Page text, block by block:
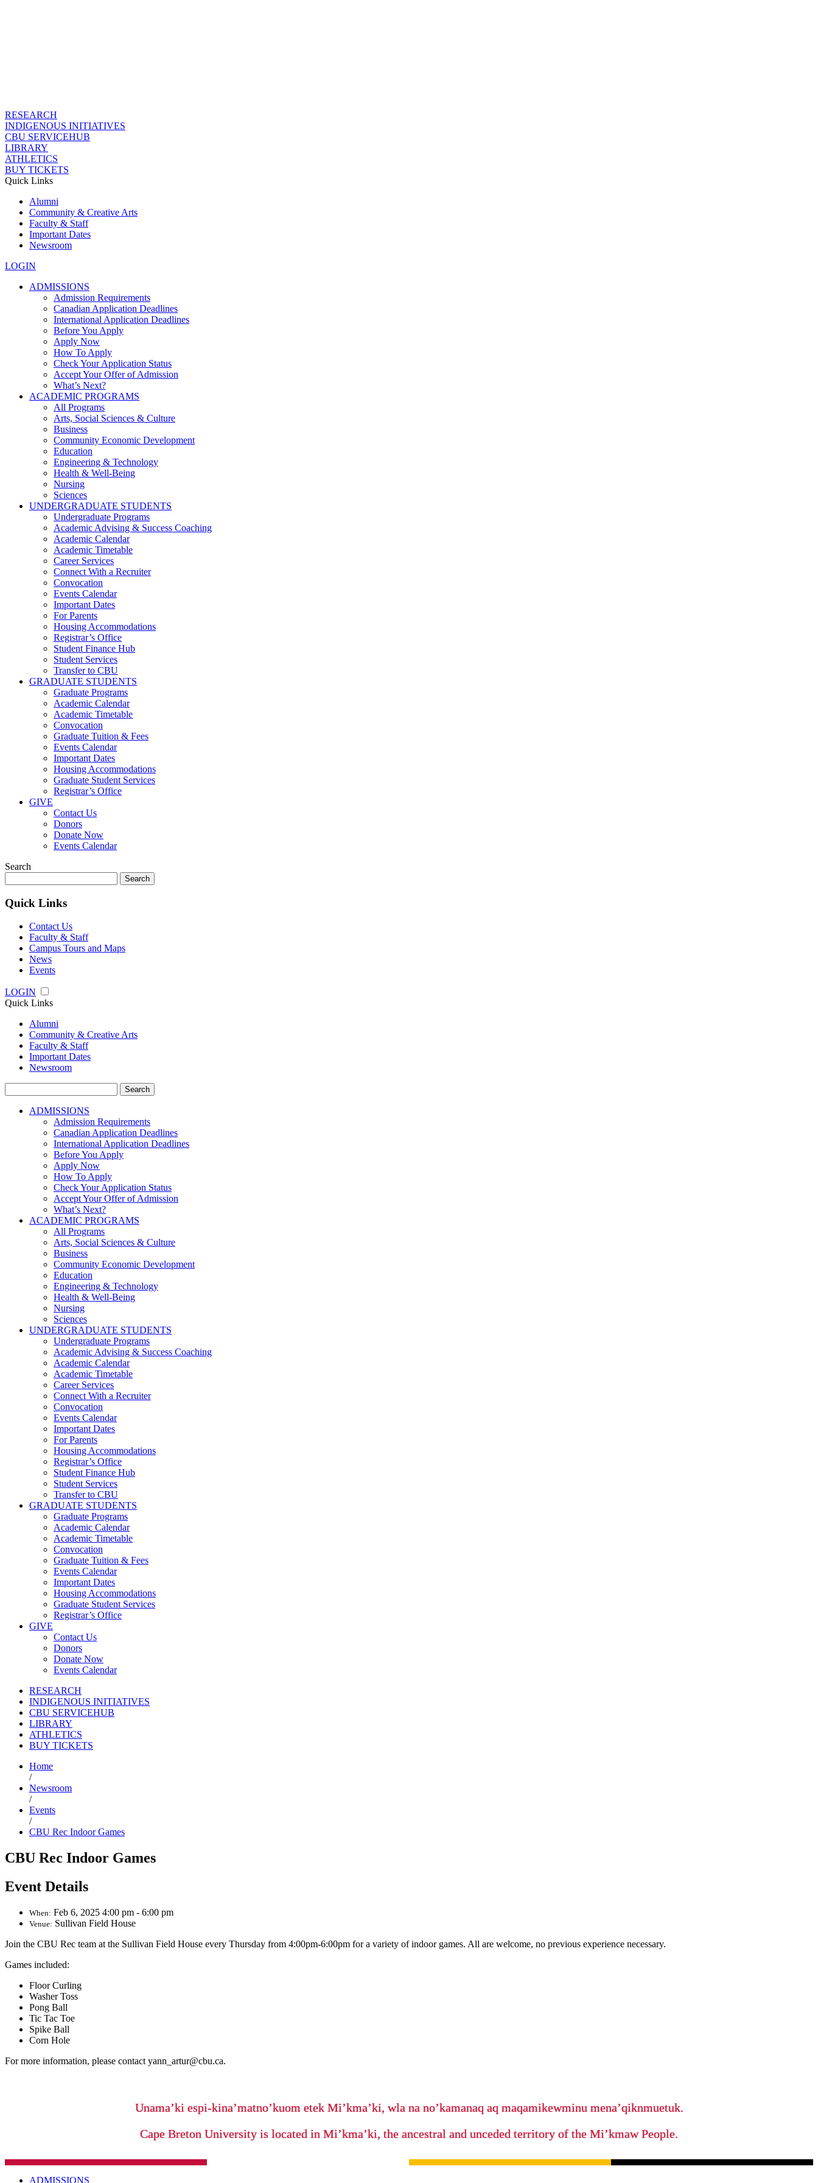
RESEARCH
INDIGENOUS INITIATIVES
CBU SERVICEHUB
LIBRARY
ATHLETICS
BUY TICKETS
Quick Links
Alumni
Community & Creative Arts
Faculty & Staff
Important Dates
Newsroom
LOGIN
ADMISSIONS
Admission Requirements
Canadian Application Deadlines
International Application Deadlines
Before You Apply
Apply Now
How To Apply
Check Your Application Status
Accept Your Offer of Admission
What’s Next?
ACADEMIC PROGRAMS
All Programs
Arts, Social Sciences & Culture
Business
Community Economic Development
Education
Engineering & Technology
Health & Well-Being
Nursing
Sciences
UNDERGRADUATE STUDENTS
Undergraduate Programs
Academic Advising & Success Coaching
Academic Calendar
Academic Timetable
Career Services
Connect With a Recruiter
Convocation
Events Calendar
Important Dates
For Parents
Housing Accommodations
Registrar’s Office
Student Finance Hub
Student Services
Transfer to CBU
GRADUATE STUDENTS
Graduate Programs
Academic Calendar
Academic Timetable
Convocation
Graduate Tuition & Fees
Events Calendar
Important Dates
Housing Accommodations
Graduate Student Services
Registrar’s Office
GIVE
Contact Us
Donors
Donate Now
Events Calendar
Search
for:
Quick Links
Contact Us
Faculty & Staff
Campus Tours and Maps
News
Events
LOGIN
Quick Links
Alumni
Community & Creative Arts
Faculty & Staff
Important Dates
Newsroom
for:
ADMISSIONS
Admission Requirements
Canadian Application Deadlines
International Application Deadlines
Before You Apply
Apply Now
How To Apply
Check Your Application Status
Accept Your Offer of Admission
What’s Next?
ACADEMIC PROGRAMS
All Programs
Arts, Social Sciences & Culture
Business
Community Economic Development
Education
Engineering & Technology
Health & Well-Being
Nursing
Sciences
UNDERGRADUATE STUDENTS
Undergraduate Programs
Academic Advising & Success Coaching
Academic Calendar
Academic Timetable
Career Services
Connect With a Recruiter
Convocation
Events Calendar
Important Dates
For Parents
Housing Accommodations
Registrar’s Office
Student Finance Hub
Student Services
Transfer to CBU
GRADUATE STUDENTS
Graduate Programs
Academic Calendar
Academic Timetable
Convocation
Graduate Tuition & Fees
Events Calendar
Important Dates
Housing Accommodations
Graduate Student Services
Registrar’s Office
GIVE
Contact Us
Donors
Donate Now
Events Calendar
RESEARCH
INDIGENOUS INITIATIVES
CBU SERVICEHUB
LIBRARY
ATHLETICS
BUY TICKETS
Home
/
Newsroom
/
Events
/
CBU Rec Indoor Games
CBU Rec Indoor Games
Event Details
When: Feb 6, 2025 4:00 pm - 6:00 pm
Venue: Sullivan Field House
Join the CBU Rec team at the Sullivan Field House every Thursday from 4:00pm-6:00pm for a variety of indoor games. All are welcome, no previous experience necessary.
Games included:
Floor Curling
Washer Toss
Pong Ball
Tic Tac Toe
Spike Ball
Corn Hole
For more information, please contact yann_artur@cbu.ca.
Unama’ki espi-kina’matno’kuom etek Mi’kma’ki, wla na no’kamanaq aq maqamikewminu mena’qiknmuetuk.
Cape Breton University is located in Mi’kma’ki, the ancestral and unceded territory of the Mi’kmaw People.
ADMISSIONS